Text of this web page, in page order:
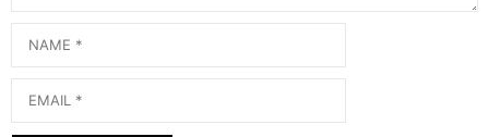
Name
Email